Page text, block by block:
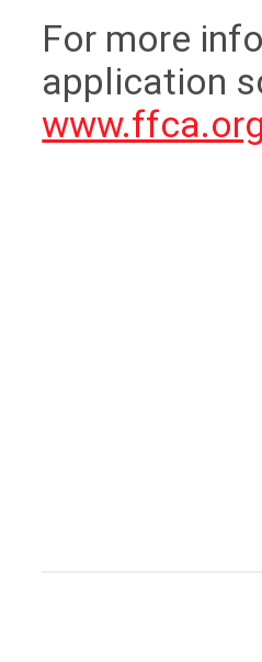
For more
application